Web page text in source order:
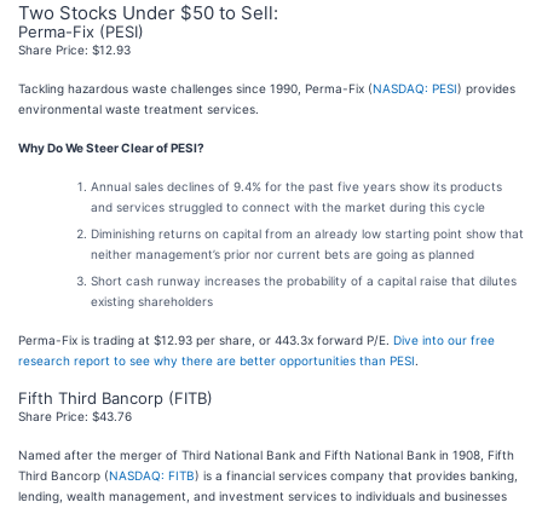
Two Stocks Under $50 to Sell:
Perma-Fix (PESI)
Share Price: $12.93
Tackling hazardous waste challenges since 1990, Perma-Fix (NASDAQ: PESI) provides
environmental waste treatment services.
Why Do We Steer Clear of PESI?
Annual sales declines of 9.4% for the past five years show its products
and services struggled to connect with the market during this cycle
Diminishing returns on capital from an already low starting point show that
neither management’s prior nor current bets are going as planned
Short cash runway increases the probability of a capital raise that dilutes
existing shareholders
Perma-Fix is trading at $12.93 per share, or 443.3x forward P/E. Dive into our free
research report to see why there are better opportunities than PESI
Fifth Third Bancorp (FITB)
Share Price: $43.76
Named after the merger of Third National Bank and Fifth National Bank in 1908, Fifth
Third Bancorp (NASDAQ: FITB) is a financial services company that provides banking,
lending, wealth management, and investment services to individuals and businesses